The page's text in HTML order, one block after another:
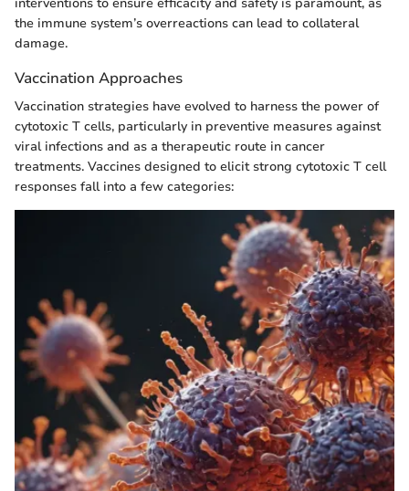
the immune system’s overreactions can lead to collateral
damage.
Vaccination Approaches
Vaccination strategies have evolved to harness the power of
cytotoxic T cells, particularly in preventive measures against
viral infections and as a therapeutic route in cancer
treatments. Vaccines designed to elicit strong cytotoxic T cell
responses fall into a few categories: